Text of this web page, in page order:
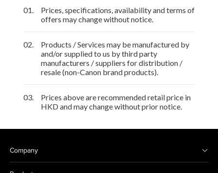
01.
Prices, specifications, availability and terms of
offers may change without notice.
02.
Products / Services may be manufactured by
and/or supplied to us by third party
manufacturers / suppliers for distribution /
resale (non-Canon brand products).
03.
Prices above are recommended retail price in
HKD and may change without prior notice.
Company